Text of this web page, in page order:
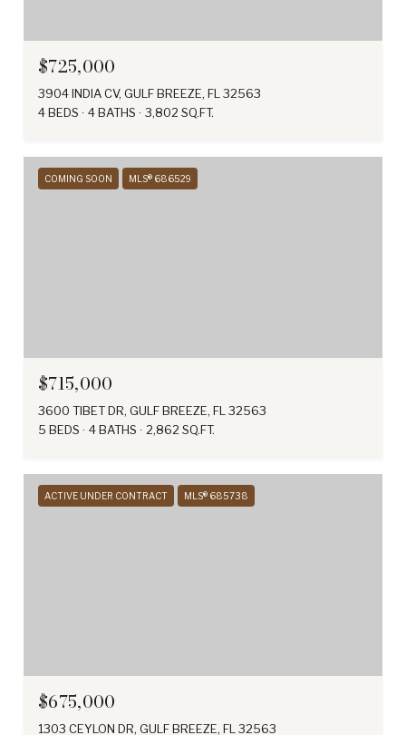
$725,000
3904 INDIA CV, GULF BREEZE, FL 32563
4 BEDS
4 BATHS 3,802 SQ.FT.
COMING SOON MLS® 686529
$715,000
3600 TIBET DR, GULF BREEZE, FL 32563
5 BEDS
4 BATHS 2,862 SQ.FT.
ACTIVE UNDER CONTRACT MLS® 685738
$675,000
1303 CEYLON DR, GULF BREEZE, FL 32563